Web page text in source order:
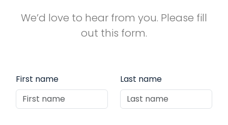
We’d love to hear from you. Please fill
out this form.
First name Last name